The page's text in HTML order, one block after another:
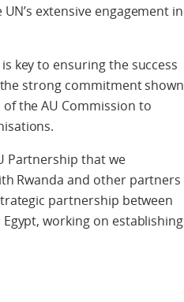
extensive engagement in
key to ensuring the success
strong commitment shown
the AU Commission to
Partnership that we
Rwanda and other partners
partnership between
working on establishing